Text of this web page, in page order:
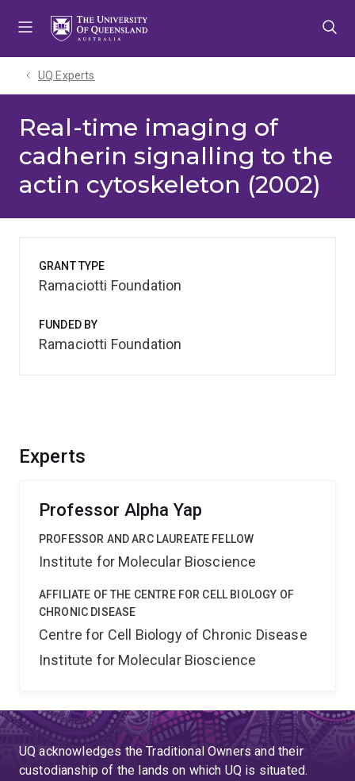
UQ Experts
Real-time imaging of
cadherin signalling to the
actin cytoskeleton (2002)
Experts
Professor Alpha Yap
PROFESSOR AND ARC LAUREATE FELLOW
Institute for Molecular Bioscience
AFFILIATE OF THE CENTRE FOR CELL BIOLOGY OF
CHRONIC DISEASE
Centre for Cell Biology of Chronic Disease
Institute for Molecular Bioscience
GRANT TYPE
Ramaciotti Foundation
FUNDED BY
Ramaciotti Foundation
UQ acknowledges the Traditional Owners and their
custodianship of the lands on which UQ is situated.